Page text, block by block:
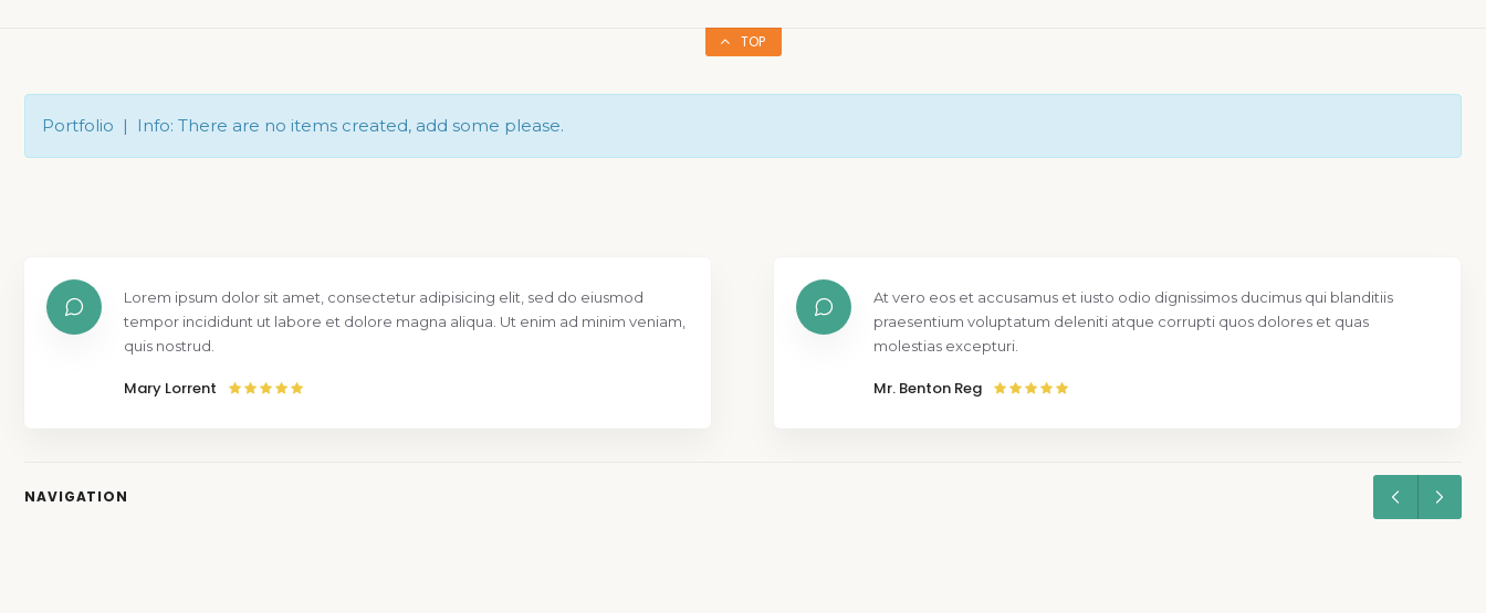
TOP
Portfolio | Info: There are no items created, add some please.
Lorem ipsum dolor sit amet, consectetur adipisicing elit, sed do eiusmod
tempor incididunt ut labore et dolore magna aliqua. Ut enim ad minim veniam,
quis nostrud.
Mary Lorrent
At vero eos et accusamus et iusto odio dignissimos ducimus qui blanditiis
praesentium voluptatum deleniti atque corrupti quos dolores et quas
molestias excepturi.
Mr. Benton Reg
NAVIGATION